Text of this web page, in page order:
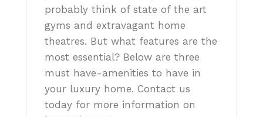
probably think of state of the art
gyms and extravagant home
theatres. But what features are the
most essential? Below are three
must have-amenities to have in
your luxury home. Contact us
today for more information on